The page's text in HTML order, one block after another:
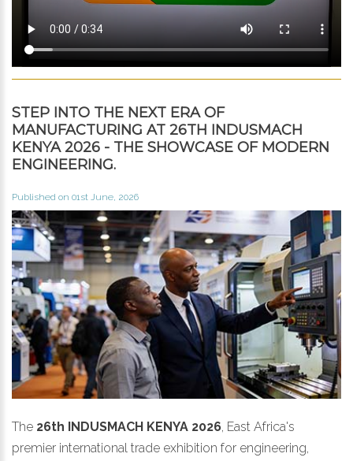
STEP INTO THE NEXT ERA OF
MANUFACTURING AT 26TH INDUSMACH
KENYA 2026 - THE SHOWCASE OF MODERN
ENGINEERING.
Published on 01st June, 2026
The 26th INDUSMACH KENYA 2026, East Africa's
premier international trade exhibition for engineering,